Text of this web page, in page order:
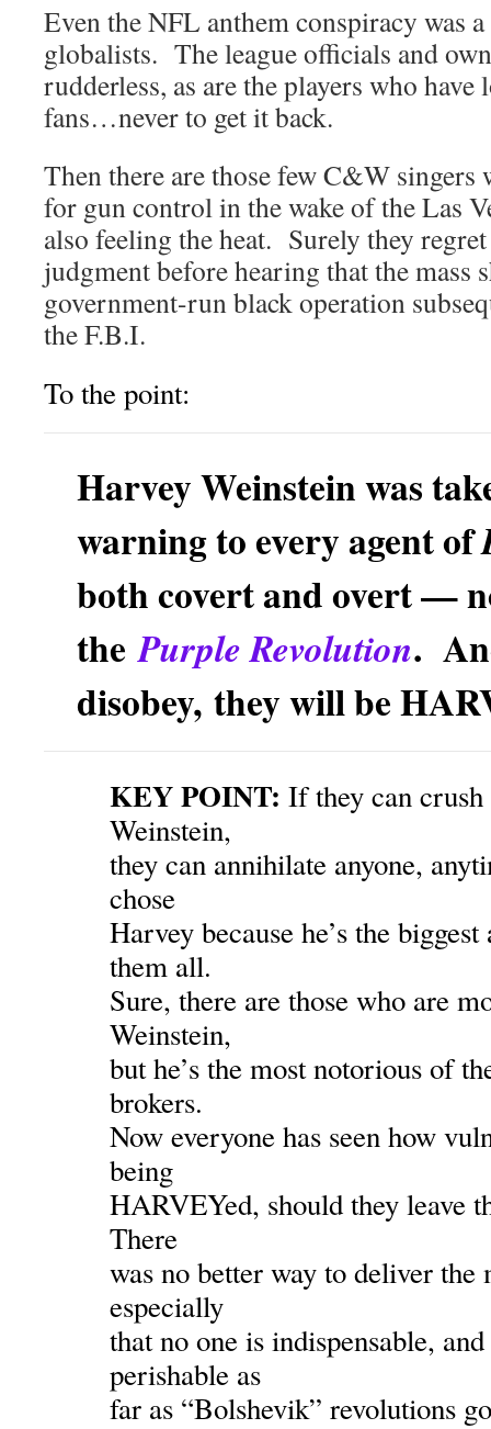
Even the NFL anthem conspiracy was
globalists. The league officials and
rudderless, as are the players who
fans…never to get it back.
Then there are those few C&W singers
for gun control in the wake of the Las
also feeling the heat. Surely they
judgment before hearing that the mass
government-run black operation
the F.B.I.
To the point:
Harvey Weinstein was
warning to every agent of
both covert and overt —
thePurple Revolution.
disobey, they will be
KEY POINT: If they can
Weinstein,
they can annihilate anyone,
chose
Harvey because he’s the
them all.
Sure, there are those who are
Weinstein,
but he’s the most notorious of
brokers.
Now everyone has seen how
being
HARVEYed, should they leave
There
was no better way to deliver the
especially
that no one is indispensable,
perishable as
far as “Bolshevik” revolutions